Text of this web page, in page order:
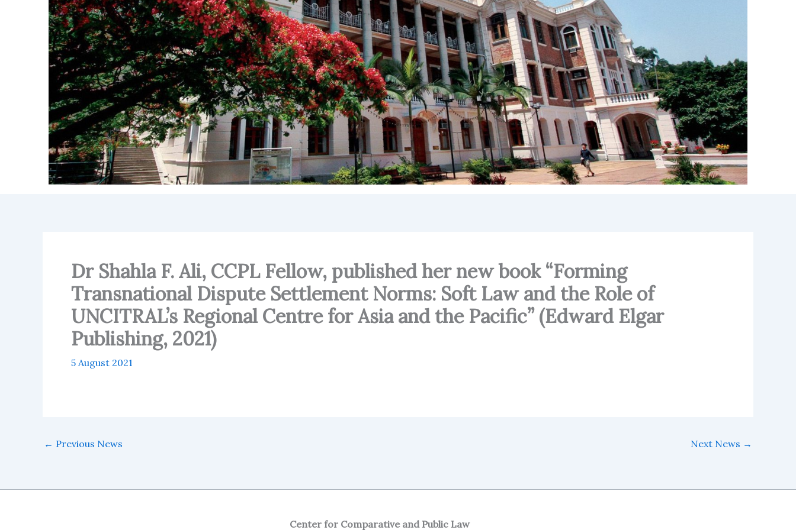
Dr Shahla F. Ali, CCPL Fellow, published her new book “Forming
Transnational Dispute Settlement Norms: Soft Law and the Role of
UNCITRAL’s Regional Centre for Asia and the Pacific” (Edward Elgar
Publishing, 2021)
5 August 2021
← Previous News Next News →
Center for Comparative and Public Law